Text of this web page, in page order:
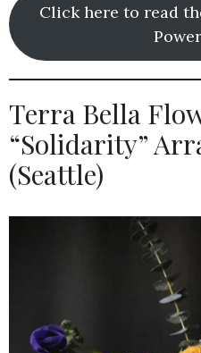
Click here to read
Terra Bella
“Solidarity”
(Seattle)